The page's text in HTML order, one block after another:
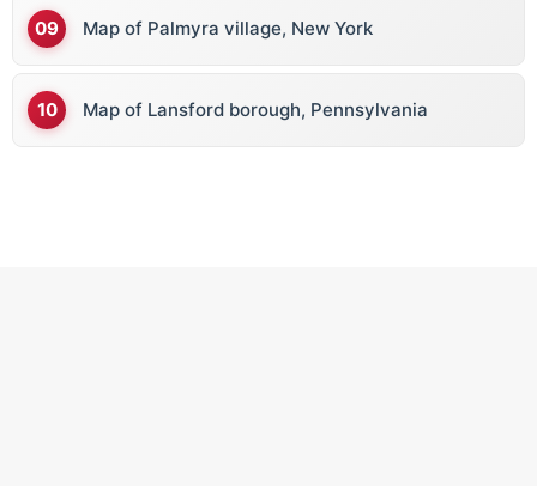
Map of Palmyra village, New York
Map of Lansford borough, Pennsylvania